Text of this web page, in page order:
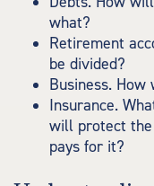
what?
Retirement
be divided?
Business.
Insurance.
will protect
pays for it?